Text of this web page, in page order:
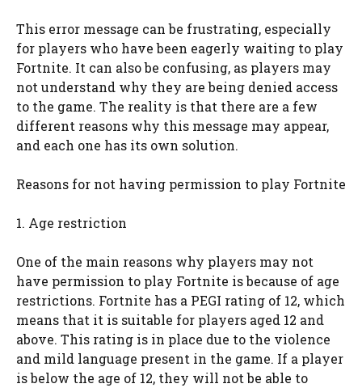
This error message can be frustrating, especially
for players who have been eagerly waiting to play
Fortnite. It can also be confusing, as players may
not understand why they are being denied access
to the game. The reality is that there are a few
different reasons why this message may appear,
and each one has its own solution.
Reasons for not having permission to play Fortnite
1. Age restriction
One of the main reasons why players may not
have permission to play Fortnite is because of age
restrictions. Fortnite has a PEGI rating of 12, which
means that it is suitable for players aged 12 and
above. This rating is in place due to the violence
and mild language present in the game. If a player
is below the age of 12, they will not be able to